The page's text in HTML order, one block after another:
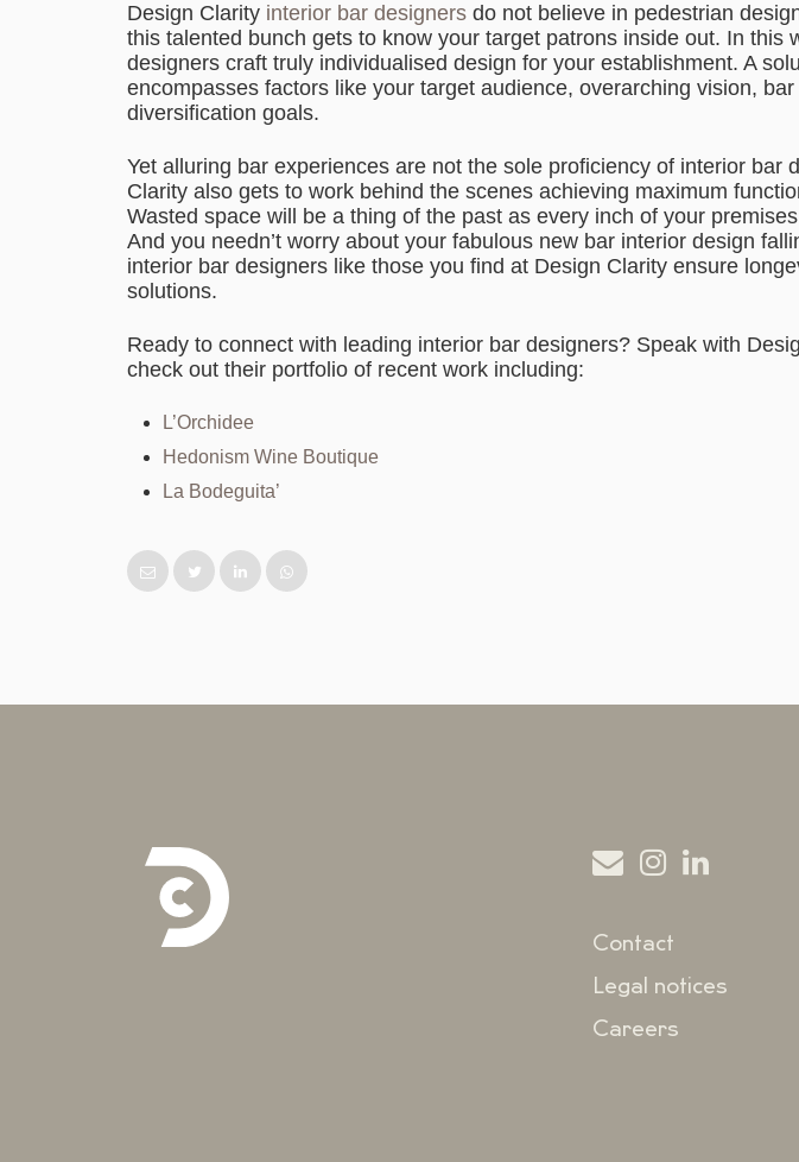
Design Clarity interior bar designers do not believe in pedestrian
this talented bunch gets to know your target patrons inside out. In this
designers craft truly individualised design for your establishment. A
encompasses factors like your target audience, overarching vision,
diversification goals.
Yet alluring bar experiences are not the sole proficiency of interior bar
Clarity also gets to work behind the scenes achieving maximum
Wasted space will be a thing of the past as every inch of your
And you needn’t worry about your fabulous new bar interior design
interior bar designers like those you find at Design Clarity ensure
solutions.
Ready to connect with leading interior bar designers? Speak with
check out their portfolio of recent work including:
L’Orchidee
Hedonism Wine Boutique
La Bodeguita’
Contact
Legal notices
Careers